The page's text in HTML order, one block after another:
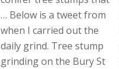
… Below is a tweet from
when I carried out the
daily grind. Tree stump
grinding on the Bury St